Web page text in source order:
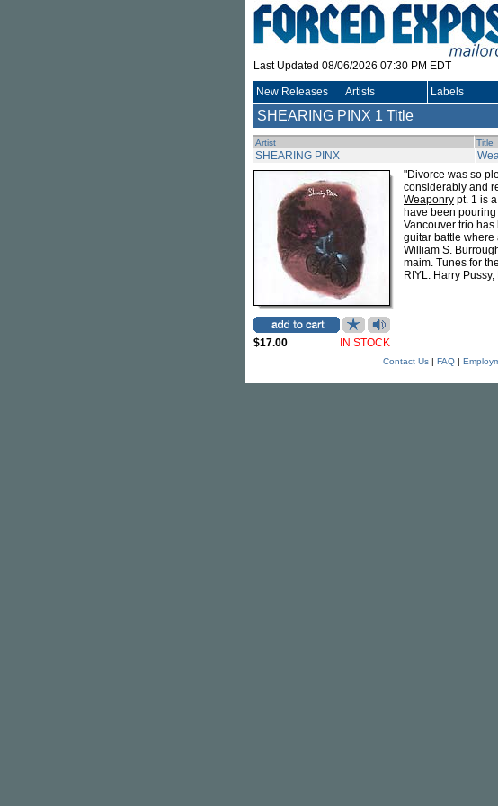
Last Updated 08/06/2026 07:30 PM EDT
New Releases Artists Labels
SHEARING PINX 1 Title
Artist Title
SHEARING PINX
$17.00 IN STOCK
"Divorce was so
considerably and
Weaponry pt. 1 is
have been
Vancouver trio
guitar battle where
William S.
maim. Tunes for
RIYL: Harry
Contact Us| FAQ|